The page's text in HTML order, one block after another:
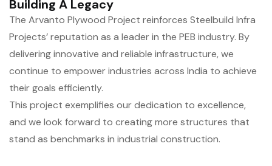
Building A Legacy
The Arvanto Plywood Project reinforces Steelbuild Infra
Projects’ reputation as a leader in the PEB industry. By
delivering innovative and reliable infrastructure, we
continue to empower industries across India to achieve
their goals efficiently.
This project exemplifies our dedication to excellence,
and we look forward to creating more structures that
stand as benchmarks in industrial construction.